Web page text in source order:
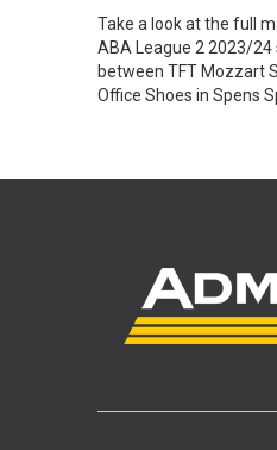
Take a look at the full
ABA League 2 2023/24
between TFT Mozzart
Office Shoes in Spens